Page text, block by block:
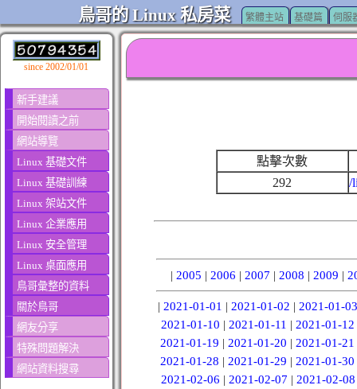
鳥哥的 Linux 私房菜 繁體主站 基礎篇 伺服
since 2002/01/01
新手建議
開始閱讀之前
網站導覽
Linux 基礎文件
Linux 基礎訓練
Linux 架站文件
Linux 企業應用
Linux 安全管理
Linux 桌面應用
鳥哥彙整的資料
關於鳥哥
網友分享
特殊問題解決
網站資料搜尋
點擊次數
292
/
| 2005 | 2006 | 2007 | 2008 | 2009 |
| 2021-01-01 | 2021-01-02 | 2021-01-03
2021-01-10 | 2021-01-11 | 2021-01-12
2021-01-19 |2021-01-20 |2021-01-21
2021-01-28 |2021-01-29 |2021-01-30
2021-02-06 | 2021-02-07 | 2021-02-08